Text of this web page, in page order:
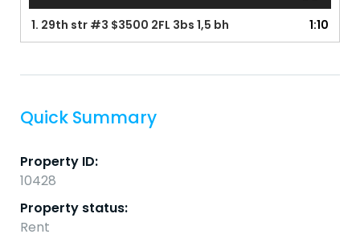
1. 29th str #3 $3500 2FL 3bs 1,5 bh 1:10
Quick Summary
Property ID:
10428
Property status:
Rent